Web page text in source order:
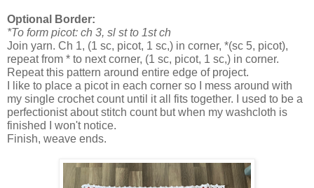
Optional Border:
*To form picot: ch 3, sl st to 1st ch
Join yarn. Ch 1, (1 sc, picot, 1 sc,) in corner, *(sc 5, picot),
repeat from * to next corner, (1 sc, picot, 1 sc,) in corner.
Repeat this pattern around entire edge of project.
I like to place a picot in each corner so I mess around with
my single crochet count until it all fits together. I used to be a
perfectionist about stitch count but when my washcloth is
finished I won't notice.
Finish, weave ends.